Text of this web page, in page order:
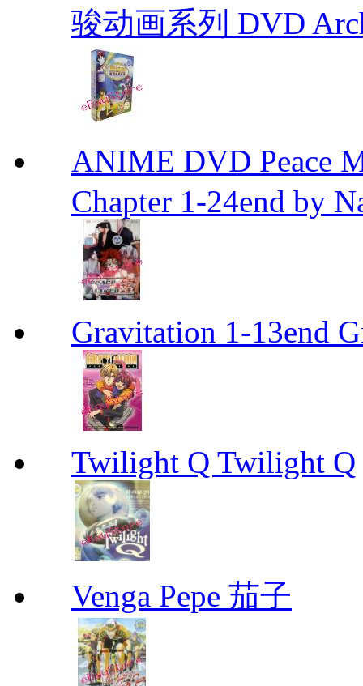
骏动画系列 DVD
ANIME DVD Peace
Chapter 1-24end by
Gravitation 1-13end
Twilight Q Twilight Q
Venga Pepe 茄子